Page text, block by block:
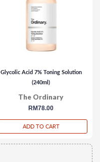
Glycolic Acid 7% Toning Solution
(240ml)
The Ordinary
regular
RM78.00
ADD TO CART